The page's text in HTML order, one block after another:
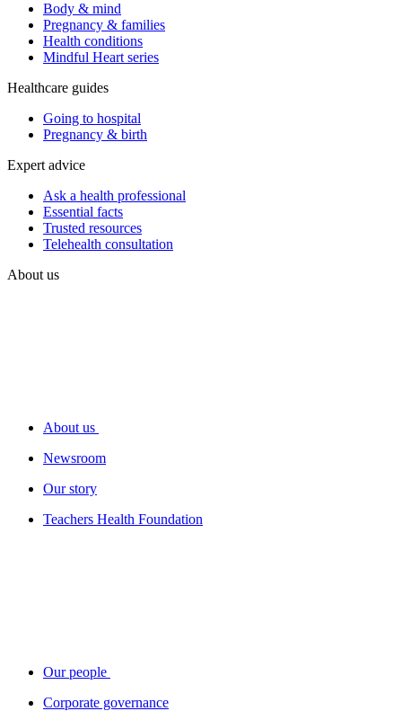
Body & mind
Pregnancy & families
Health conditions
Mindful Heart series
Healthcare guides
Going to hospital
Pregnancy & birth
Expert advice
Ask a health professional
Essential facts
Trusted resources
Telehealth consultation
About us
About us
Newsroom
Our story
Teachers Health Foundation
Our people
Corporate governance